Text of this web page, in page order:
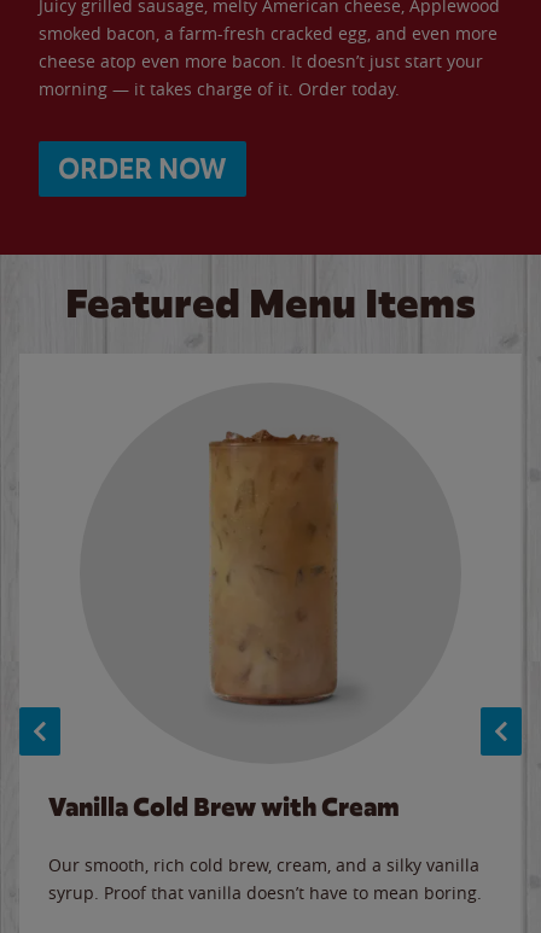
Juicy grilled sausage, melty American cheese, Applewood
smoked bacon, a farm-fresh cracked egg, and even more
cheese atop even more bacon. It doesn’t just start your
morning — it takes charge of it. Order today.
ORDER NOW
Featured Menu Items
Vanilla Cold Brew with Cream
Our smooth, rich cold brew, cream, and a silky vanilla
syrup. Proof that vanilla doesn’t have to mean boring.